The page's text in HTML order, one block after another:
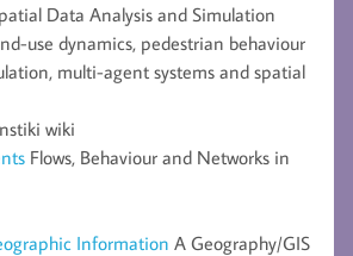
Data Analysis and Simulation
use dynamics, pedestrian behaviour
multi-agent systems and spatial
wiki
Flows, Behaviour and Networks in
Information A Geography/GIS